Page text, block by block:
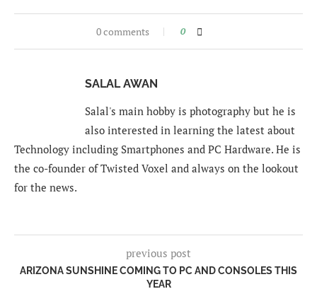
0 comments 0
SALAL AWAN
Salal's main hobby is photography but he is
also interested in learning the latest about
Technology including Smartphones and PC Hardware. He is
the co-founder of Twisted Voxel and always on the lookout
for the news.
previous post
ARIZONA SUNSHINE COMING TO PC AND CONSOLES THIS
YEAR